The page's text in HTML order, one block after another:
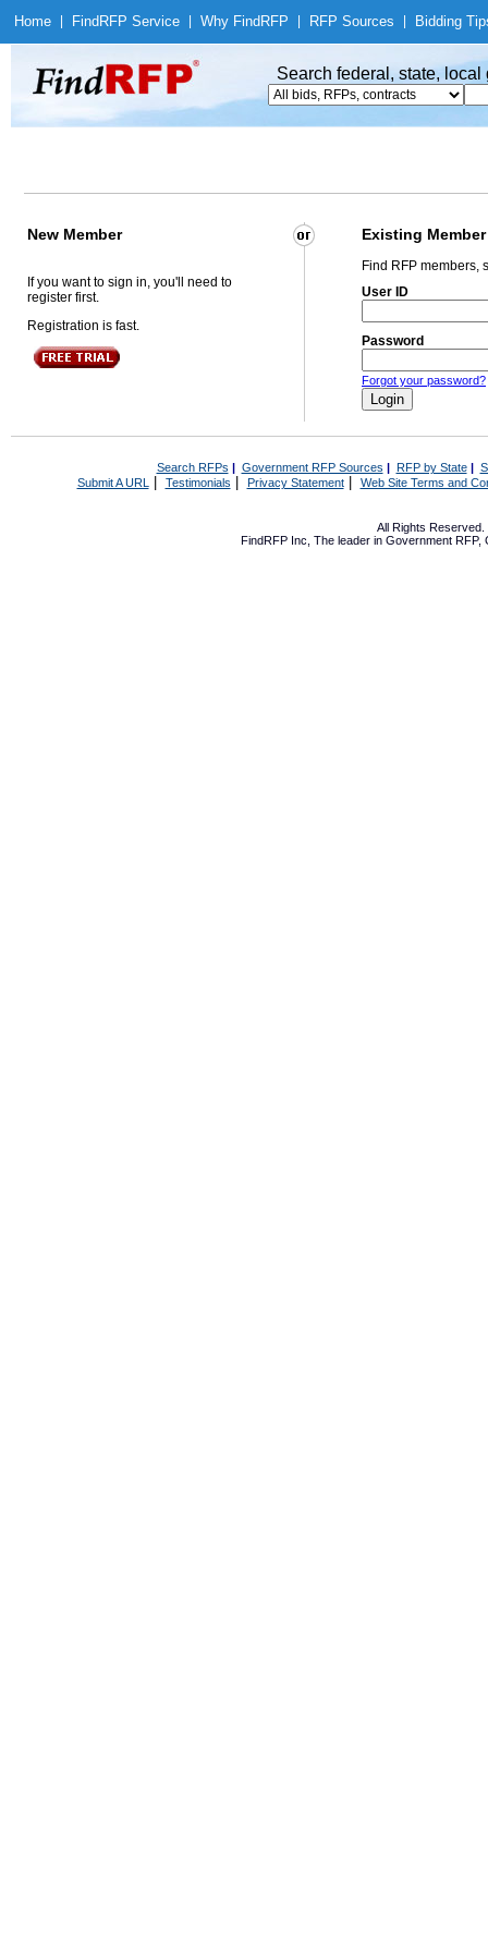
Home Find RFP Service Why Find RFP RFP Sources Bidding
Search federal, state,
New Member Existing Member
If you want to sign in, you'll need to
register first.
Registration is fast.
Find RFP members,
User ID
Password
Forgot your password?
Search RFPs | Government RFP Sources | RFP by State|
Submit A URL | Testimonials Privacy Statement| Web Site Terms and
All Rights Reserved.
FindRFP Inc, The leader in Government RFP,